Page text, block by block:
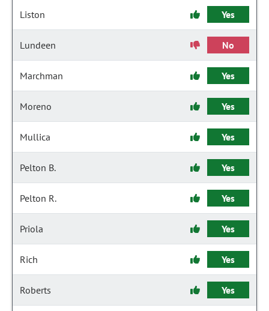
Liston Yes
Lundeen No
Marchman Yes
Moreno Yes
Mullica Yes
Pelton B. Yes
Pelton R. Yes
Priola Yes
Rich Yes
Roberts Yes